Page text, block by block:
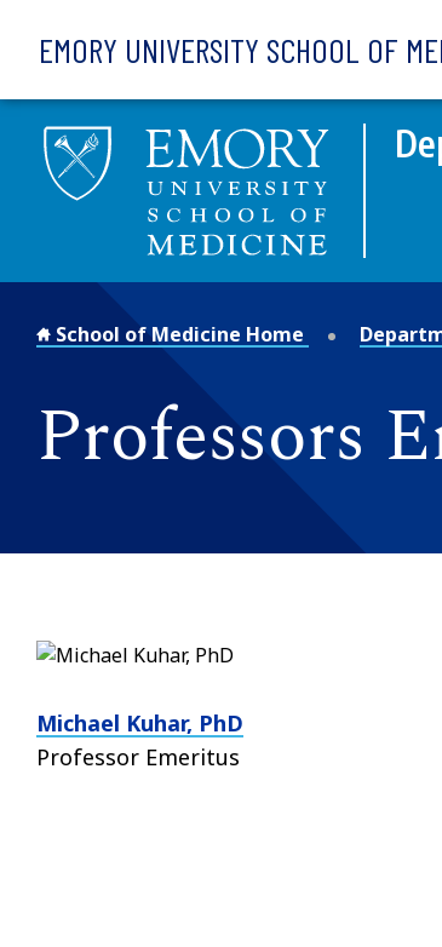
EMORY UNIVERSITY SCHOOL OF
School of Medicine Home
Professors
Michael Kuhar, PhD
Professor Emeritus